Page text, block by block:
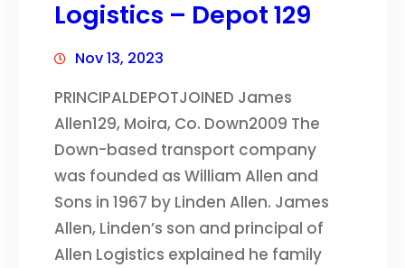
Logistics – Depot 129
Nov 13, 2023
PRINCIPALDEPOTJOINED James
Allen129, Moira, Co. Down2009 The
Down-based transport company
was founded as William Allen and
Sons in 1967 by Linden Allen. James
Allen, Linden’s son and principal of
Allen Logistics explained he family